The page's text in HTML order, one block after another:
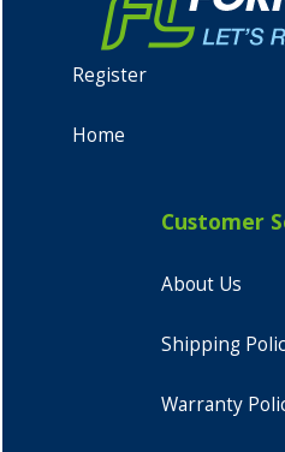
Register
Home
Customer
About Us
Shipping
Warranty